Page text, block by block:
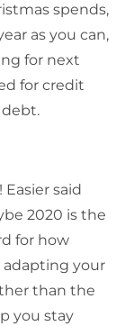
spends,
as you can,
for next
for credit
Easier said
2020 is the
for how
adapting your
than the
you stay